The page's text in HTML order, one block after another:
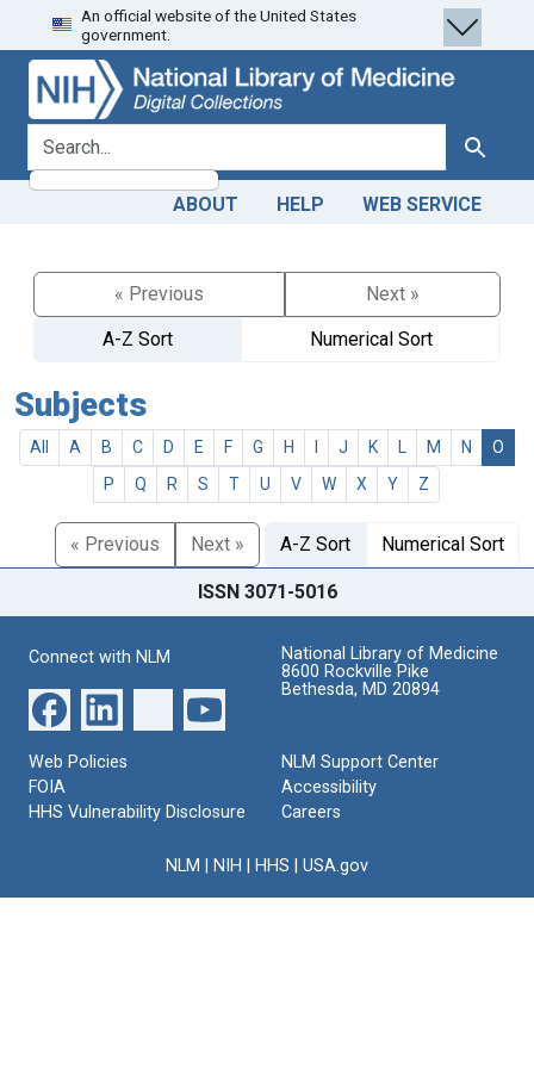
Skip
to
search
Skip to
main
content
An official website of the United States
government.
search for Search
ABOUT HELP WEB SERVICE
« Previous
Next »
A-Z Sort
Numerical Sort
Subjects
All A B C D E F G H J K M N
O
P
Q R S T U V W X Y Z
« Previous Next » A-Z Sort Numerical Sort
ISSN 3071-5016
Connect with NLM
National Library of Medicine
8600 Rockville Pike
Bethesda, MD 20894
Web Policies
FOIA
HHS Vulnerability Disclosure
NLM Support Center
Accessibility
Careers
NLM NIH HHS USA.gov